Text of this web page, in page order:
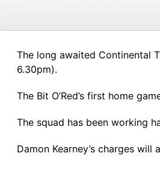
The long awaited Continental
6.30pm).
The Bit O’Red’s first home
The squad has been working
Damon Kearney’s charges